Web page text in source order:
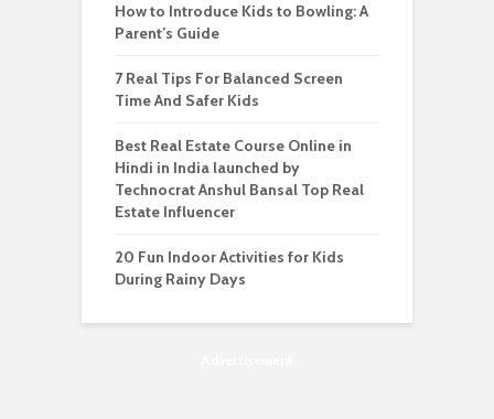
How to Introduce Kids to Bowling: A
Parent’s Guide
7 Real Tips For Balanced Screen
Time And Safer Kids
Best Real Estate Course Online in
Hindi in India launched by
Technocrat Anshul Bansal Top Real
Estate Influencer
20 Fun Indoor Activities for Kids
During Rainy Days